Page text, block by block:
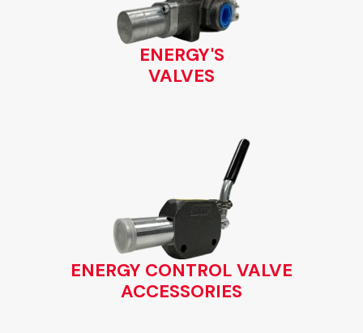
ENERGY'S
VALVES
ENERGY CONTROL VALVE
ACCESSORIES